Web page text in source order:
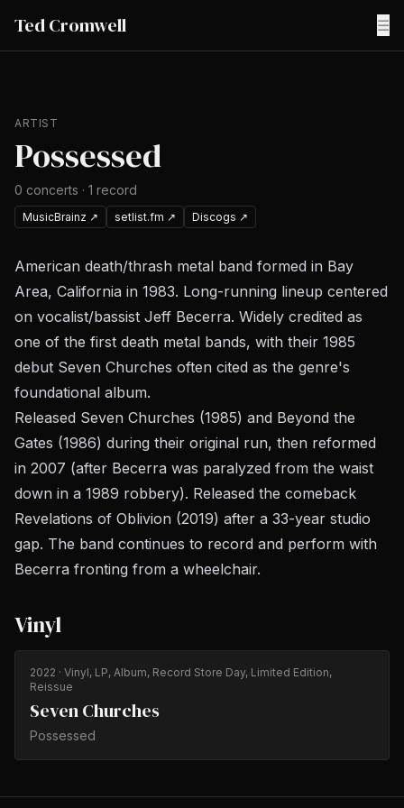
Ted Cromwell ☰
ARTIST
Possessed
0 concerts · 1 record
MusicBrainz ↗ setlist.fm ↗ Discogs ↗
American death/thrash metal band formed in Bay
Area, California in 1983. Long-running lineup centered
on vocalist/bassist Jeff Becerra. Widely credited as
one of the first death metal bands, with their 1985
debut Seven Churches often cited as the genre's
foundational album.
Released Seven Churches (1985) and Beyond the
Gates (1986) during their original run, then reformed
in 2007 (after Becerra was paralyzed from the waist
down in a 1989 robbery). Released the comeback
Revelations of Oblivion (2019) after a 33-year studio
gap. The band continues to record and perform with
Becerra fronting from a wheelchair.
Vinyl
2022 · Vinyl, LP, Album, Record Store Day, Limited Edition,
Reissue
Seven Churches
Possessed